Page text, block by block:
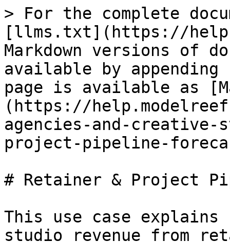
> For the complete
[llms.txt](https://
Markdown versions of
available by
page is available as
(https://
agencies-and-
project-pipeline-
# Retainer & Project
This use case explains
studio revenue from